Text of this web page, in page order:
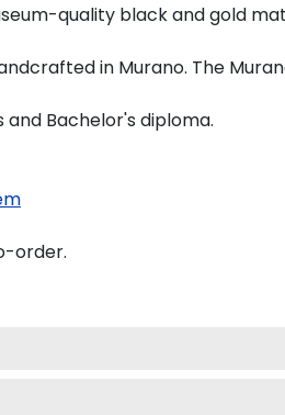
quality black and gold
in Murano. The
Bachelor's diploma.
order.